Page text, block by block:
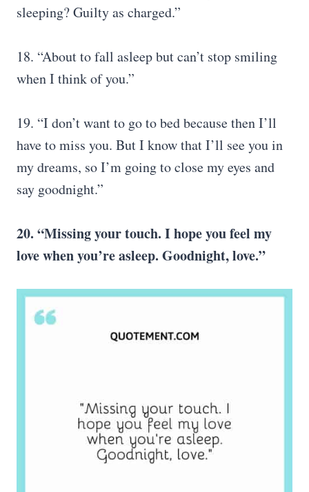
sleeping? Guilty as charged.”
18. “About to fall asleep but can’t stop smiling
when I think of you.”
19. “I don’t want to go to bed because then I’ll
have to miss you. But I know that I’ll see you in
my dreams, so I’m going to close my eyes and
say goodnight.”
20. “Missing your touch. I hope you feel my
love when you’re asleep. Goodnight, love.”